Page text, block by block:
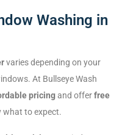
Washing in
varies depending on your
At Bullseye Wash
pricingand offerfree
what to expect.